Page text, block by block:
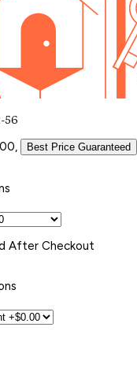
56
Best Price Guaranteed
After Checkout